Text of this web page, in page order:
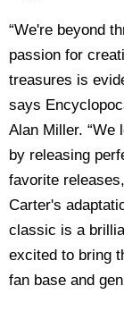
“We're beyond
passion for
treasures is
says
Alan Miller. “We
by releasing
favorite
Carter's
classic is a
excited to bring
fan base and